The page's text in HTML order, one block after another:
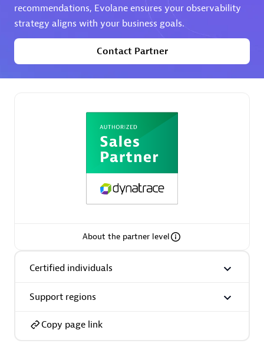
Certified individuals:30
Endorsements: Services Endorsed Partner, SaaS Upgrade
Asper Technologia
Advanced Sales Partner
recommendations, Evolane ensures your observability
strategy aligns with your business goals.
Contact Partner
About the partner level
Certified individuals
Support regions
Copy page link